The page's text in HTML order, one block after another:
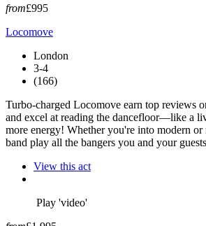
from£995
Locomove
London
3-4
(166)
Turbo-charged Locomove earn top reviews
and excel at reading the dancefloor—like a
more energy! Whether you're into modern
band play all the bangers you and your
View this act
Play 'video'